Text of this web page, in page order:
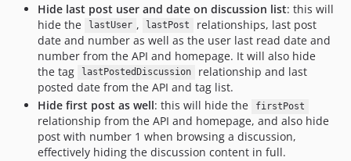
Hide last post user and date on discussion list: this will
hide the
lastUser , lastPost
relationships, last post
date and number as well as the user last read date and
number from the API and homepage. It will also hide
the tag
lastPostedDiscussion
relationship and last
posted date from the API and tag list.
Hide first post as well: this will hide the firstPost
relationship from the API and homepage, and also hide
post with number 1 when browsing a discussion,
effectively hiding the discussion content in full.